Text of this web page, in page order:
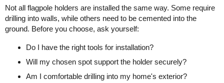
Not all flagpole holders are installed the same way. Some require
drilling into walls, while others need to be cemented into the
ground. Before you choose, ask yourself:
Do I have the right tools for installation?
Will my chosen spot support the holder securely?
Am I comfortable drilling into my home's exterior?